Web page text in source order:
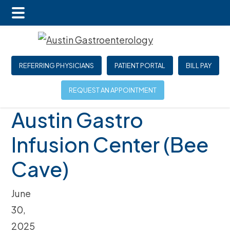
Skip
main
Skip
primary
Skip
footer
REFERRING PHYSICIANS PATIENT PORTAL BILL PAY
REQUEST AN APPOINTMENT
Main
Austin Gastro
Infusion Center (Bee
Cave)
June
30,
2025